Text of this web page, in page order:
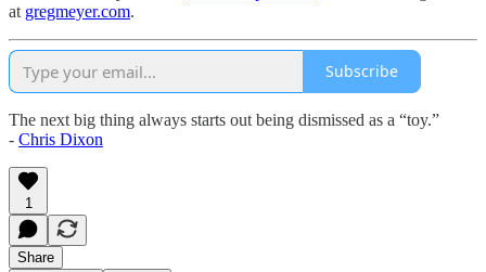
at gregmeyer.com.
Subscribe
The next big thing always starts out being dismissed as a “toy.”
- Chris Dixon
1
Share